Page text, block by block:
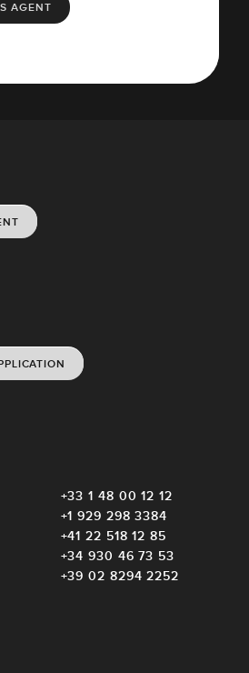
AGENT
+33 1 48 00 12 12
+1 929 298 3384
+41 22 518 12 85
+34 930 46 73 53
+39 02 8294 2252